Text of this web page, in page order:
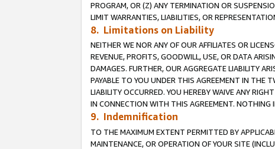
PROGRAM, OR (Z) ANY TERMINATION OR
LIMIT WARRANTIES, LIABILITIES, OR
8. Limitations on Liability
NEITHER WE NOR ANY OF OUR AFFILIATES OR
REVENUE, PROFITS, GOODWILL, USE, OR DATA
DAMAGES. FURTHER, OUR AGGREGATE LIABILITY
PAYABLE TO YOU UNDER THIS AGREEMENT IN THE
LIABILITY OCCURRED. YOU HEREBY WAIVE ANY
IN CONNECTION WITH THIS AGREEMENT. NOTHING
9. Indemnification
TO THE MAXIMUM EXTENT PERMITTED BY
MAINTENANCE, OR OPERATION OF YOUR SITE